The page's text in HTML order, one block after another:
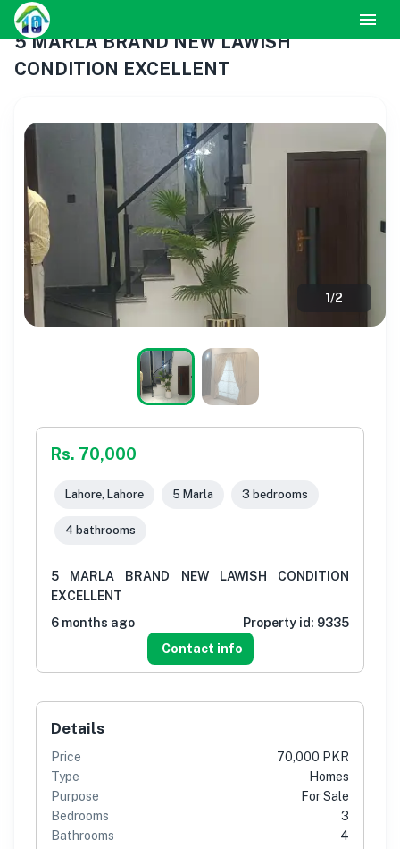
5 MARLA BRAND NEW LAWISH
CONDITION EXCELLENT
1/2
Rs. 70,000
Lahore, Lahore 5 Marla 3 bedrooms
4 bathrooms
5 MARLA BRAND NEW LAWISH CONDITION
EXCELLENT
6 months ago
Property id: 9335
Contact info
Details
Price
70,000 PKR
Type
Homes
Purpose
For Sale
Bedrooms
3
Bathrooms
4